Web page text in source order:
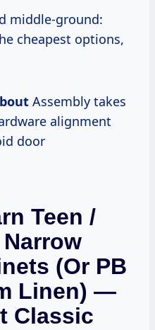
middle-ground:
cheapest options,
Assembly takes
alignment
door
Teen /
(or PB
Linen) —
Classic